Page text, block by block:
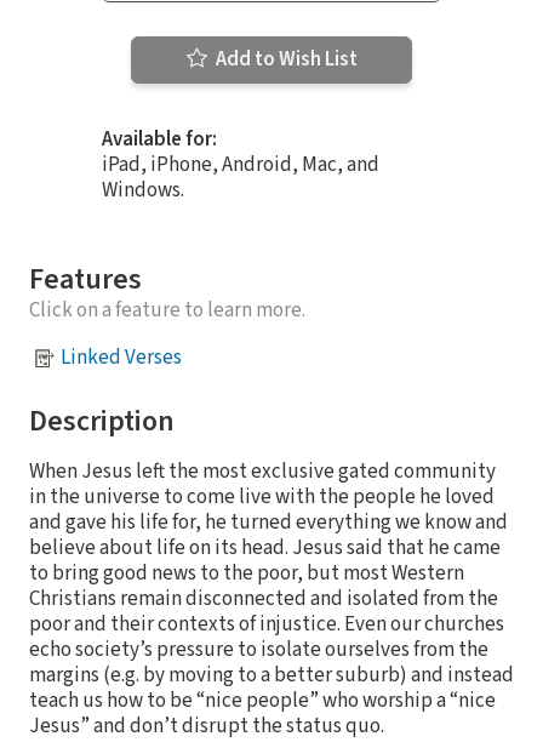
Add to Wish List
Available for:
iPad, iPhone, Android, Mac, and
Windows.
Features
Click on a feature to learn more.
Linked Verses
Description
When Jesus left the most exclusive gated community
in the universe to come live with the people he loved
and gave his life for, he turned everything we know and
believe about life on its head. Jesus said that he came
to bring good news to the poor, but most Western
Christians remain disconnected and isolated from the
poor and their contexts of injustice. Even our churches
echo society’s pressure to isolate ourselves from the
margins (e.g. by moving to a better suburb) and instead
teach us how to be “nice people” who worship a “nice
Jesus” and don’t disrupt the status quo.